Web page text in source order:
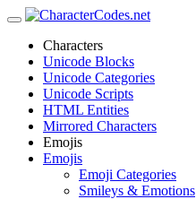
Characters
Unicode Blocks
Unicode Categories
Unicode Scripts
HTML Entities
Mirrored Characters
Emojis
Emojis
Emoji Categories
Smileys & Emotions